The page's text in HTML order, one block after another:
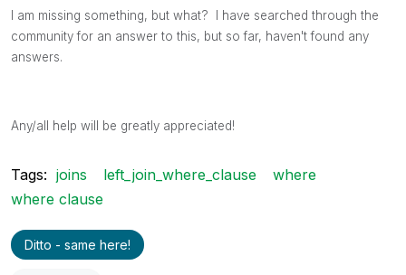
I am missing something, but what? I have searched through the
community for an answer to this, but so far, haven't found any
answers.
Any/all help will be greatly appreciated!
Tags: joins left_join_where_clause
where
where clause
Ditto - same here!